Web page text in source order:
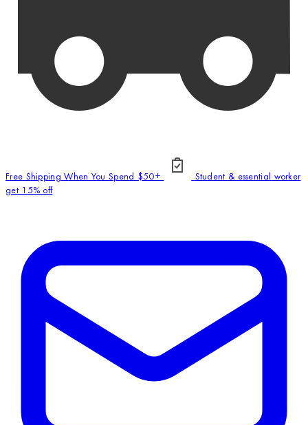
Free Shipping When You Spend $50+
Student & essential worker
get 15% off